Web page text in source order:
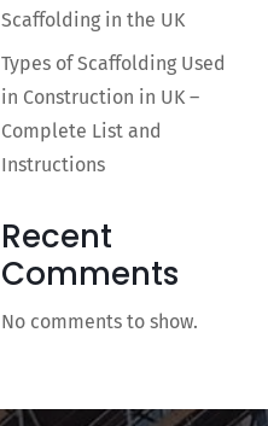
Scaffolding in the UK
Types of Scaffolding Used
in Construction in UK –
Complete List and
Instructions
Recent
Comments
No comments to show.